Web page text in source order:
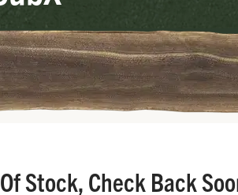
Stock, Check Back